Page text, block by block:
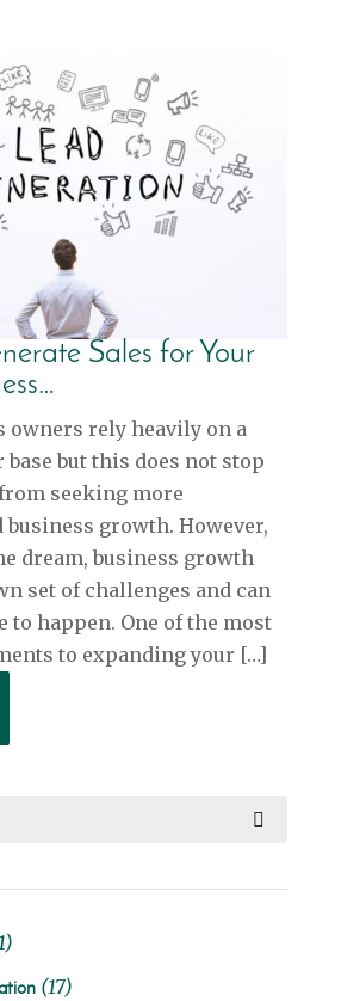
Sales for Your
owners rely heavily on a
but this does not stop
seeking more
business growth. However,
dream, business growth
set of challenges and can
to happen. One of the most
to expanding your […]
(17)